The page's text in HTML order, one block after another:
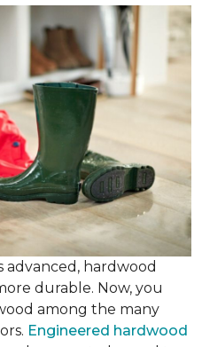
advanced, hardwood
durable. Now, you
among the many
Engineered hardwood